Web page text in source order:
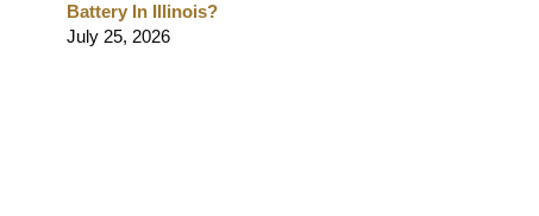
Battery In Illinois?
July 25, 2026